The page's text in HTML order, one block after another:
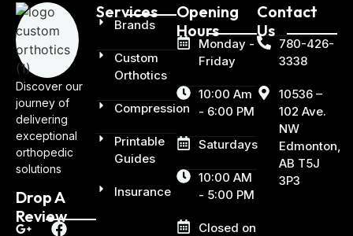
Discover our
journey of
delivering
exceptional
orthopedic
solutions
Drop A
Review
Services
Brands
Custom
Orthotics
Compression
Printable
Guides
Insurance
Opening
Hours
Monday -
Friday
10:00 Am
- 6:00 PM
Saturdays
10:00 AM
- 5:00 PM
Closed on
Contact
Us
780-426-
3338
10536 –
102 Ave.
NW
Edmonton,
AB T5J
3P3